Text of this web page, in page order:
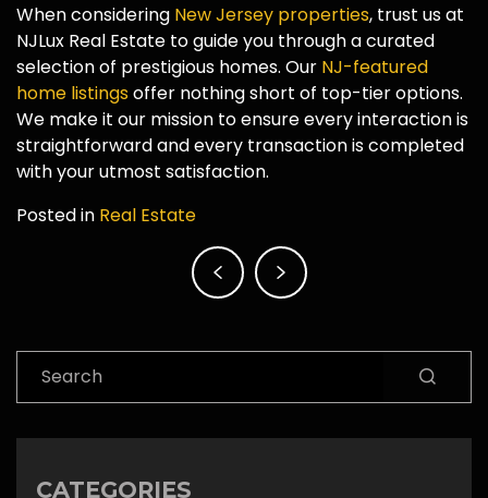
When considering New Jersey properties, trust us at
NJLux Real Estate to guide you through a curated
selection of prestigious homes. Our NJ-featured
home listingsoffer nothing short of top-tier options.
We make it our mission to ensure every interaction is
straightforward and every transaction is completed
with your utmost satisfaction.
Posted in Real Estate
navigation
CATEGORIES